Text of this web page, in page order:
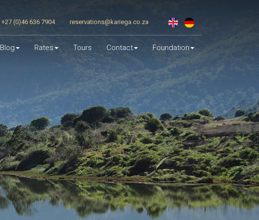
+27 (0)46 636 7904 reservations@kariega.co.za
Blog Rates Tours Contact Foundation